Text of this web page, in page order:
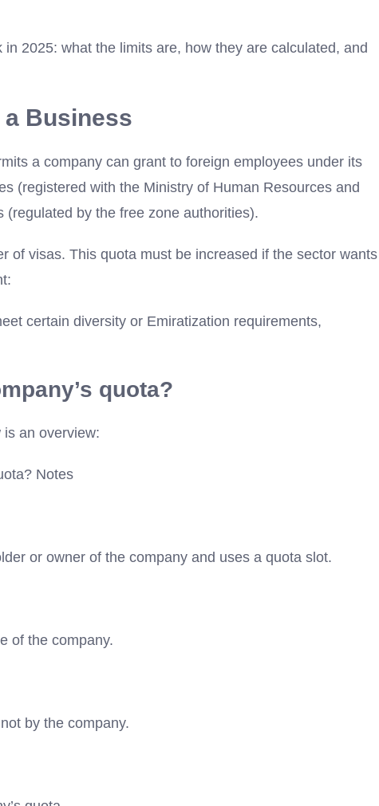
in 2025: what the limits are, how they are calculated, and
Business
a company can grant to foreign employees under its
(registered with the Ministry of Human Resources and
(regulated by the free zone authorities).
of visas. This quota must be increased if the sector wants
certain diversity or Emiratization requirements,
quota?
is an overview:
Notes
or owner of the company and uses a quota slot.
of the company.
by the company.